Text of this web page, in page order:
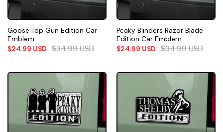
Goose Top Gun Edition Car
Emblem
$24.99 USD $34.99USD
Peaky Blinders Razor Blade
Edition Car Emblem
$24.99 USD $34.99USD